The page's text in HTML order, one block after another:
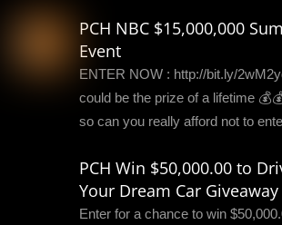
PCH NBC $15,000,000
Event
ENTER NOW : http://bit.ly/
could be the prize of a lifetime
so can you really afford not to
PCH Win $50,000.00 to
Your Dream Car Giveaway
Enter for a chance to win